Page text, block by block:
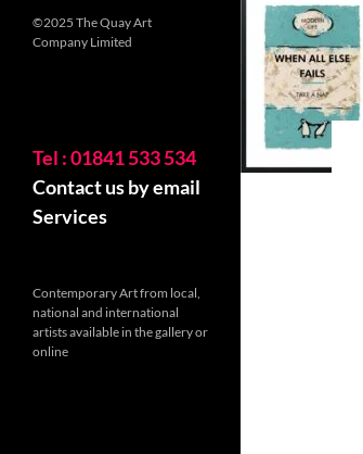
©2025 The Quay Art
Company Limited
Tel : 01841 533 534
Contact us by email
Services
Contemporary Art from local,
national and international
artists available in the gallery or
online